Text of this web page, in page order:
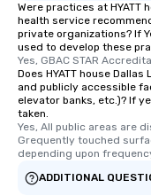
Were practices at HYATT
health service
private organizations? If
used to develop these
Yes, GBAC STAR
Does HYATT house
and publicly accessible
elevator banks, etc.)? If
taken.
Yes, All public areas are
Grequently touched
depending upon
ADDITIONAL